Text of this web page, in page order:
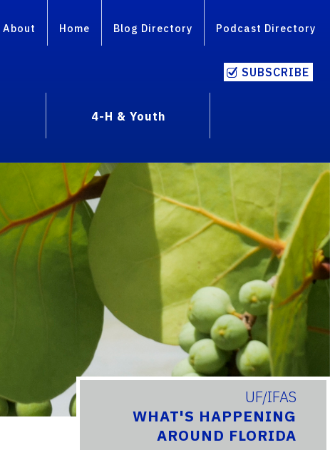
About Home Blog Directory Podcast Directory
SUBSCRIBE
4-H & Youth
UF/IFAS
WHAT'S HAPPENING
AROUND FLORIDA